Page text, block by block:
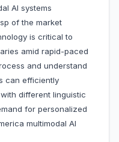
AI systems
of the market
is critical to
amid rapid-paced
and understand
can efficiently
different linguistic
for personalized
multimodal AI